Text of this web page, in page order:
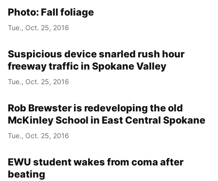
Photo: Fall foliage
Tue., Oct. 25, 2016
Suspicious device snarled rush hour
freeway traffic in Spokane Valley
Tue., Oct. 25, 2016
Rob Brewster is redeveloping the old
McKinley School in East Central Spokane
Tue., Oct. 25, 2016
EWU student wakes from coma after
beating